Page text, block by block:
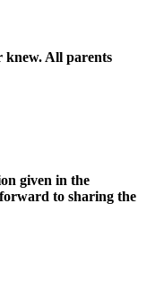
knew. All parents
given in the
to sharing the